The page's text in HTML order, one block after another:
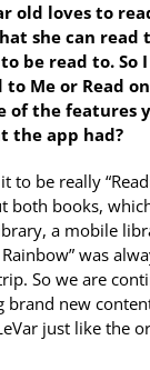
old loves to
she can read
be read to. So
to Me or Read
of the features
the app had?
to be really
both books,
a mobile
was
So we are
brand new
just like the